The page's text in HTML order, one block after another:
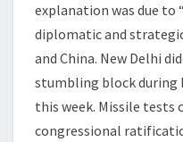
explanation was due to
diplomatic and
and China. New Delhi
stumbling block during
this week. Missile tests
congressional